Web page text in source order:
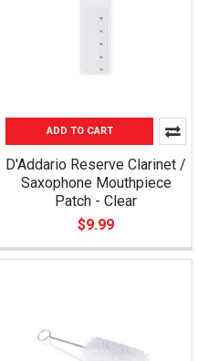
ADD TO CART
D'Addario Reserve Clarinet /
Saxophone Mouthpiece
Patch - Clear
$9.99